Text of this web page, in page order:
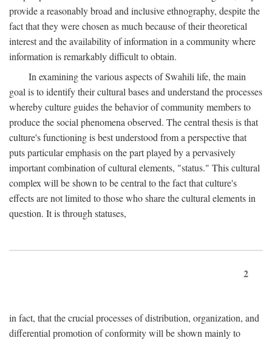
provide a reasonably broad and inclusive ethnography, despite the
fact that they were chosen as much because of their theoretical
interest and the availability of information in a community where
information is remarkably difficult to obtain.
In examining the various aspects of Swahili life, the main
goal is to identify their cultural bases and understand the processes
whereby culture guides the behavior of community members to
produce the social phenomena observed. The central thesis is that
culture's functioning is best understood from a perspective that
puts particular emphasis on the part played by a pervasively
important combination of cultural elements, "status." This cultural
complex will be shown to be central to the fact that culture's
effects are not limited to those who share the cultural elements in
question. It is through statuses,
2
in fact, that the crucial processes of distribution, organization, and
differential promotion of conformity will be shown mainly to